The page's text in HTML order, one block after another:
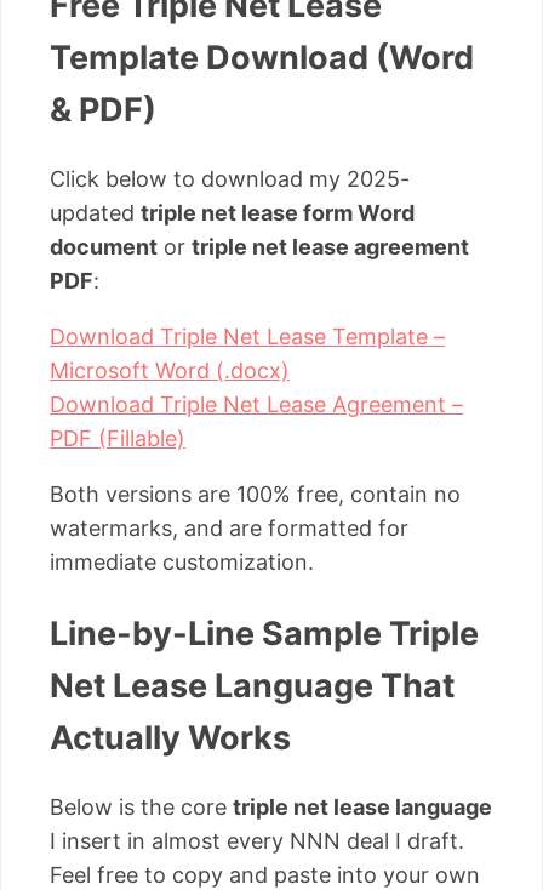
Template Download (Word
& PDF)
Click below to download my 2025-
updated triple net lease form Word
document or triple net lease agreement
PDF:
Download Triple Net Lease Template –
Microsoft Word (.docx)
Download Triple Net Lease Agreement –
PDF (Fillable)
Both versions are 100% free, contain no
watermarks, and are formatted for
immediate customization.
Line-by-Line Sample Triple
Net Lease Language That
Actually Works
Below is the core triple net lease language
I insert in almost every NNN deal I draft.
Feel free to copy and paste into your own